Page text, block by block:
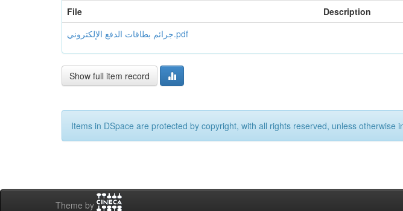
File
Description
جرائم بطاقات الدفع الإلكتروني.pdf
Show full item record
Items in DSpace are protected by copyright, with all rights reserved, unless otherwise
Theme by